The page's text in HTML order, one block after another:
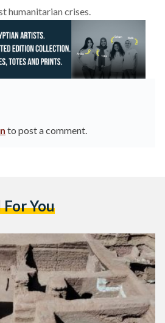
humanitarian crises.
to post a comment.
You